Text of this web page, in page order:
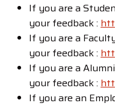
If you are a
your feedback :
If you are a
your feedback :
If you are a
your feedback :
If you are an